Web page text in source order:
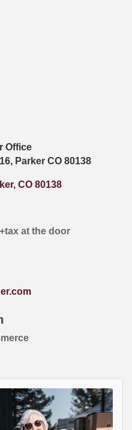
Office
Parker CO 80138
CO 80138
at the door